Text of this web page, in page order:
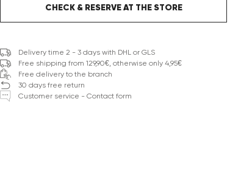
CHECK & RESERVE AT THE STORE
Delivery time 2 - 3 days with DHL or GLS
Free shipping from 129,90€, otherwise only 4,95€
Free delivery to the branch
30 days free return
Customer service - Contact form